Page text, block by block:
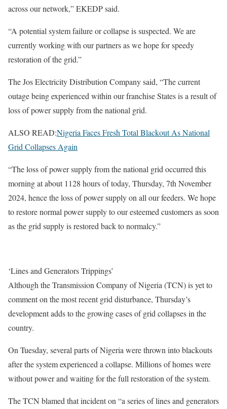
across our network,” EKEDP said.
“A potential system failure or collapse is suspected. We are
currently working with our partners as we hope for speedy
restoration of the grid.”
The Jos Electricity Distribution Company said, “The current
outage being experienced within our franchise States is a result of
loss of power supply from the national grid.
ALSO READ:Nigeria Faces Fresh Total Blackout As National
Grid Collapses Again
“The loss of power supply from the national grid occurred this
morning at about 1128 hours of today, Thursday, 7th November
2024, hence the loss of power supply on all our feeders. We hope
to restore normal power supply to our esteemed customers as soon
as the grid supply is restored back to normalcy.”
‘Lines and Generators Trippings’
Although the Transmission Company of Nigeria (TCN) is yet to
comment on the most recent grid disturbance, Thursday’s
development adds to the growing cases of grid collapses in the
country.
On Tuesday, several parts of Nigeria were thrown into blackouts
after the system experienced a collapse. Millions of homes were
without power and waiting for the full restoration of the system.
The TCN blamed that incident on “a series of lines and generators